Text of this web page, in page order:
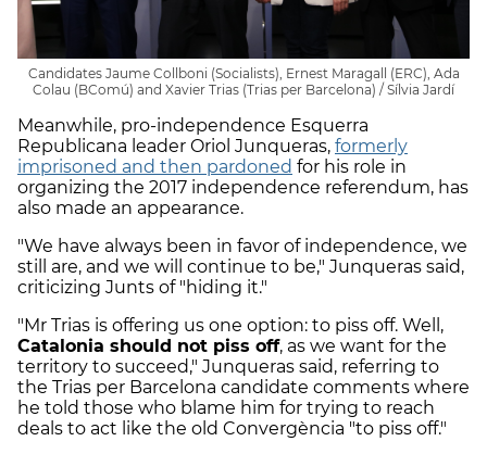
Candidates Jaume Collboni (Socialists), Ernest Maragall (ERC), Ada
Colau (BComú) and Xavier Trias (Trias per Barcelona) / Sílvia Jardí
Meanwhile, pro-independence Esquerra
Republicana leader Oriol Junqueras, formerly
imprisoned and then pardoned for his role in
organizing the 2017 independence referendum, has
also made an appearance.
"We have always been in favor of independence, we
still are, and we will continue to be," Junqueras said,
criticizing Junts of "hiding it."
"Mr Trias is offering us one option: to piss off. Well,
Catalonia should not piss off, as we want for the
territory to succeed," Junqueras said, referring to
the Trias per Barcelona candidate comments where
he told those who blame him for trying to reach
deals to act like the old Convergència "to piss off."